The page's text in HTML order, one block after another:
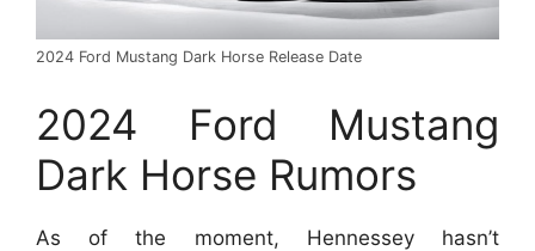
2024 Ford Mustang Dark Horse Release Date
2024 Ford Mustang
Dark Horse Rumors
As of the moment, Hennessey hasn’t